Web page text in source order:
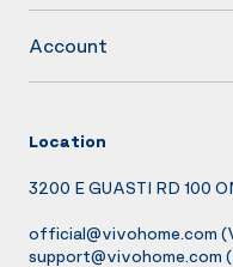
Account
Location
3200 E GUASTI RD 100
official@vivohome.com
support@vivohome.com